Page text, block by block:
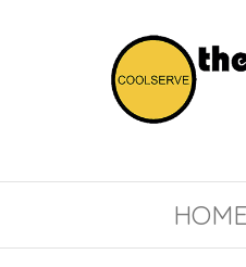
DOCTOR
AIRCON
HOME